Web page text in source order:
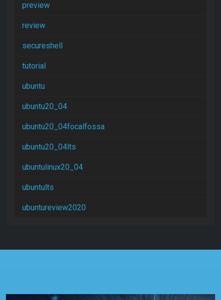
preview
review
secureshell
tutorial
ubuntu
ubuntu20_04
ubuntu20_04focalfossa
ubuntu20_04lts
ubuntulinux20_04
ubuntults
ubuntureview2020